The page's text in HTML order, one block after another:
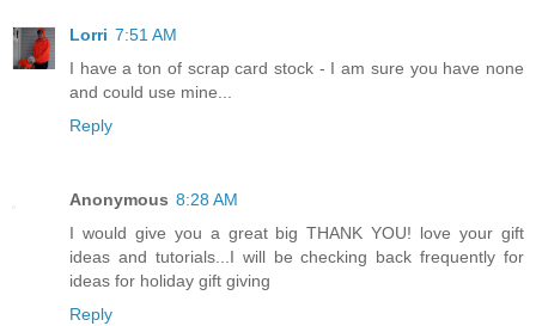
Lorri 7:51 AM
I have a ton of scrap card stock - I am sure you have none
and could use mine...
Reply
Anonymous 8:28 AM
I would give you a great big THANK YOU! love your gift
ideas and tutorials...I will be checking back frequently for
ideas for holiday gift giving
Reply